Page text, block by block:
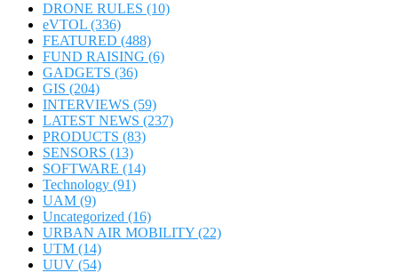
DRONE RULES (10)
eVTOL (336)
FEATURED (488)
FUND RAISING (6)
GADGETS (36)
GIS (204)
INTERVIEWS (59)
LATEST NEWS (237)
PRODUCTS (83)
SENSORS (13)
SOFTWARE (14)
Technology (91)
UAM (9)
Uncategorized (16)
URBAN AIR MOBILITY (22)
UTM (14)
UUV (54)